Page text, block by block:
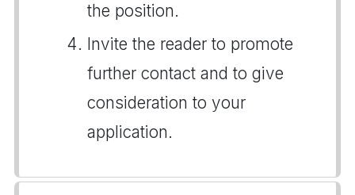
the position.
Invite the reader to promote
further contact and to give
consideration to your
application.